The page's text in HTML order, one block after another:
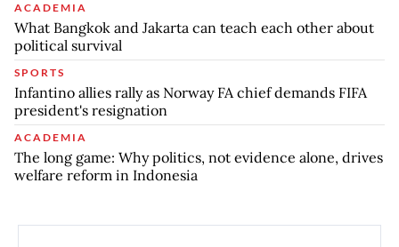
ACADEMIA
What Bangkok and Jakarta can teach each other about
political survival
SPORTS
Infantino allies rally as Norway FA chief demands FIFA
president's resignation
ACADEMIA
The long game: Why politics, not evidence alone, drives
welfare reform in Indonesia